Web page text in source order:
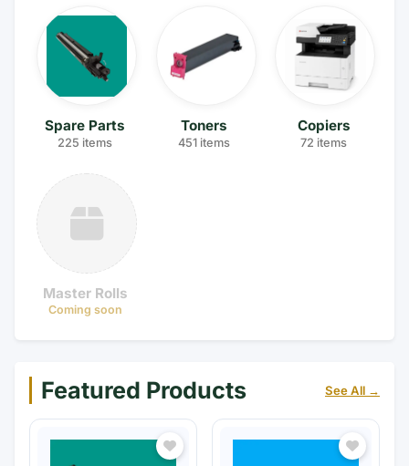
Spare Parts
225 items
Toners
451 items
Copiers
72 items
Master Rolls
Coming soon
Featured Products See All →